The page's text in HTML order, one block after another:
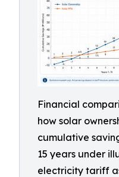
Financial
how solar
cumulative
15 years under
electricity tariff